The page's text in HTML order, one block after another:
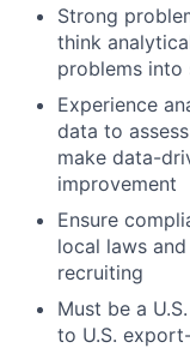
Strong
think
problems into
Experience
data to
make data-
improvement
Ensure
local laws
recruiting
Must be a
to U.S.